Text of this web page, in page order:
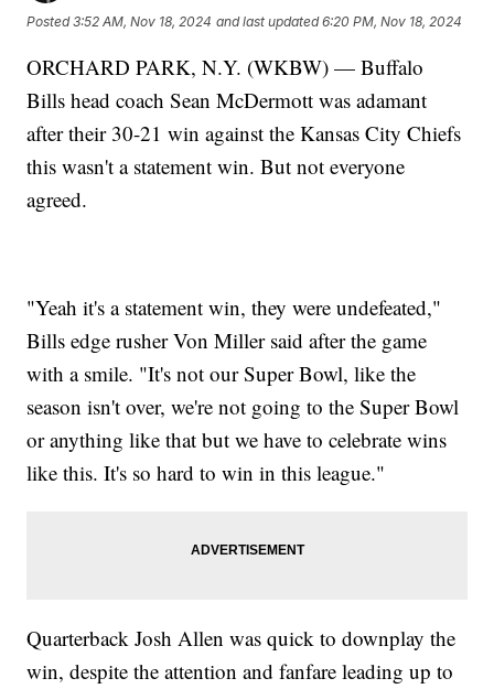
Posted3:52 AM, Nov 18, 2024 and last updated 6:20 PM, Nov 18, 2024
ORCHARD PARK, N.Y. (WKBW) — Buffalo
Bills head coach Sean McDermott was adamant
after their 30-21 win against the Kansas City Chiefs
this wasn't a statement win. But not everyone
agreed.
"Yeah it's a statement win, they were undefeated,"
Bills edge rusher Von Miller said after the game
with a smile. "It's not our Super Bowl, like the
season isn't over, we're not going to the Super Bowl
or anything like that but we have to celebrate wins
like this. It's so hard to win in this league."
Quarterback Josh Allen was quick to downplay the
win, despite the attention and fanfare leading up to